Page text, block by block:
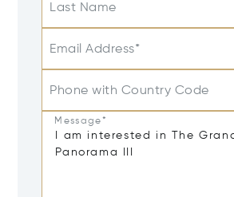
Last Name
Email Address*
Phone with Country Code
Message*